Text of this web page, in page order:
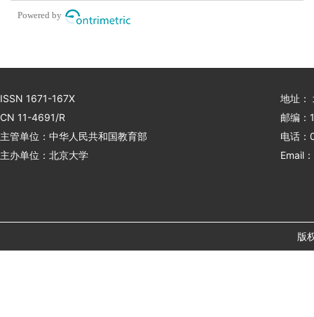
analysis
Powered by
ISSN 1671-167X
CN 11-4691/R
主管单位：中华人民共和国教育部
主办单位：北京大学
地址：
邮编：
电话
Email
版